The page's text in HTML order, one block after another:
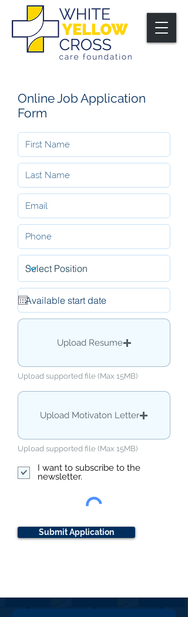
Online Job Application
Form
Upload Resume
Upload supported file (Max 15MB)
Upload Motivaton Letter
Upload supported file (Max 15MB)
I want to subscribe to the
newsletter.
Submit Application